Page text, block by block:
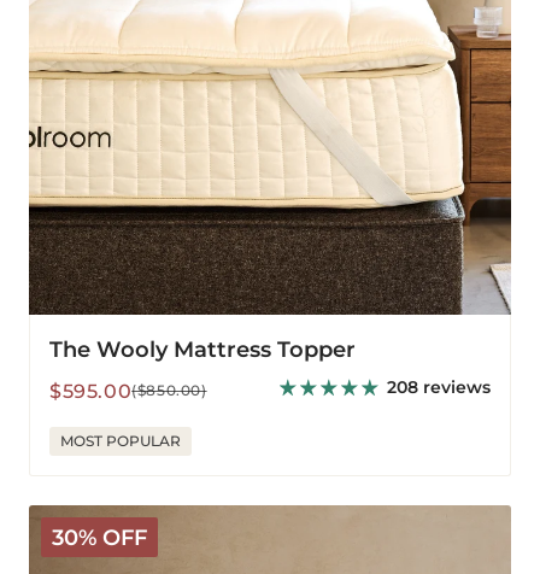
The Wooly Mattress Topper
Sale
$595.00
Regular($850.00) 208 reviews
MOST POPULAR
30% OFF
Classic
Wool
Comforter